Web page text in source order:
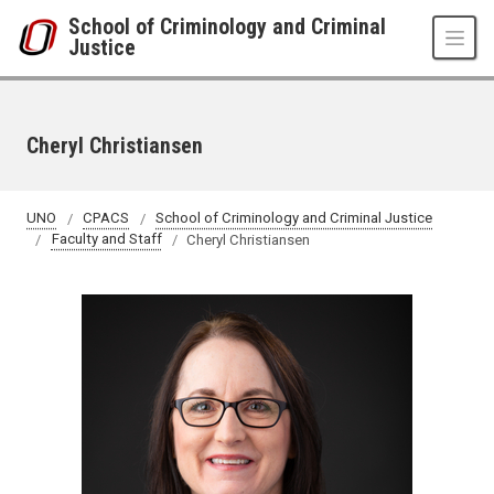
School of Criminology and Criminal
Justice
Cheryl Christiansen
UNO CPACS
School of Criminology and Criminal Justice
Faculty and Staff
Cheryl Christiansen